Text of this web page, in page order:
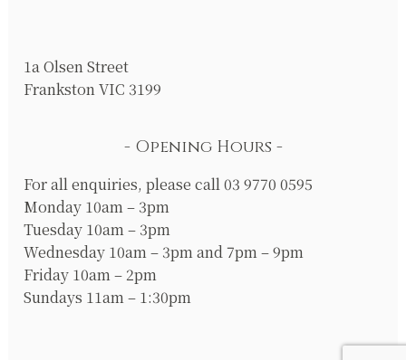
1a Olsen Street
Frankston VIC 3199
Opening Hours
For all enquiries, please call 03 9770 0595
Monday 10am – 3pm
Tuesday 10am – 3pm
Wednesday 10am – 3pm and 7pm – 9pm
Friday 10am – 2pm
Sundays 11am – 1:30pm